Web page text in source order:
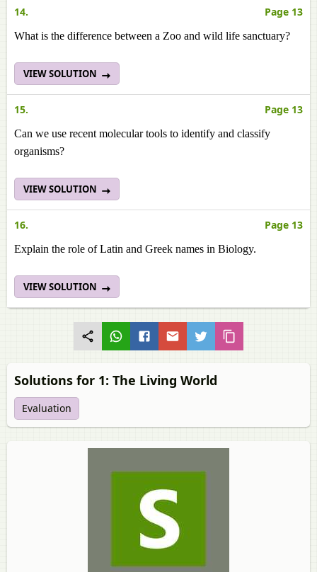
14. Page 13
What is the difference between a Zoo and wild life sanctuary?
VIEW SOLUTION
15. Page 13
Can we use recent molecular tools to identify and classify
organisms?
VIEW SOLUTION
16. Page 13
Explain the role of Latin and Greek names in Biology.
VIEW SOLUTION
Solutions for 1: The Living World
Evaluation